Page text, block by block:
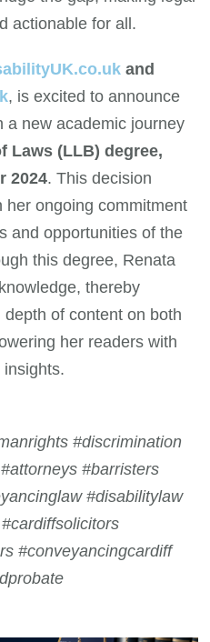
actionable for all.
and
, is excited to announce
a new academic journey
Laws (LLB) degree,
2024. This decision
her ongoing commitment
and opportunities of the
this degree, Renata
thereby
of content on both
her readers with
#discrimination
#barristers
#disabilitylaw
#conveyancingcardiff